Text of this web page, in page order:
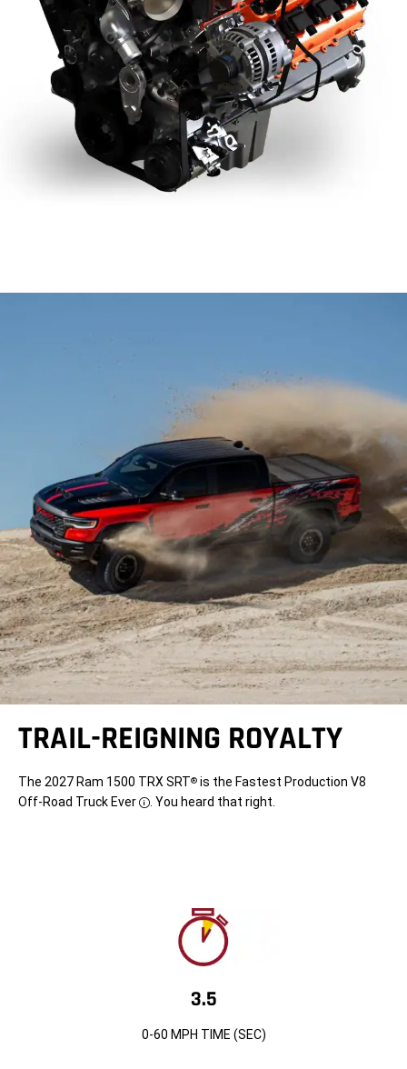
TRAIL-REIGNING ROYALTY
The 2027 Ram 1500 TRX SRT® is the Fastest Production V8
Off-Road Truck Ever
Disclosure
. You heard that right.
3.5
0-60 MPH TIME (SEC)